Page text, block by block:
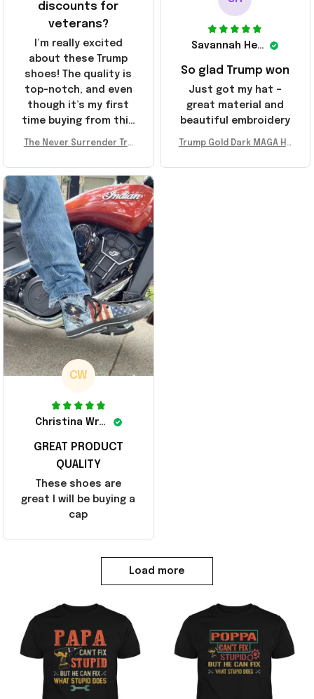
Savannah Henderson
So glad Trump won
Just got my hat –
great material and
beautiful embroidery
Trump Gold Dark MAGA Ha
er Surrender Donald Trum
discounts for
veterans?
I’m really excited
about these Trump
shoes! The quality is
top-notch, and even
though it’s my first
time buying from this
recommend!
The Never Surrender Tru
A Merch Donald Trump 20
24 Shoes Patriotic Gifts
CW
Christina Wright
GREAT PRODUCT
QUALITY
These shoes are
great I will be buying a
cap
Load more